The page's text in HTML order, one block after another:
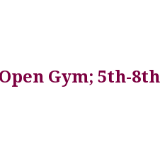
Gym; 5th-8th